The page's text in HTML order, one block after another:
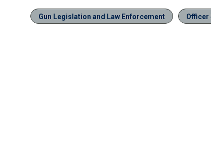
Gun Legislation and Law Enforcement Officer